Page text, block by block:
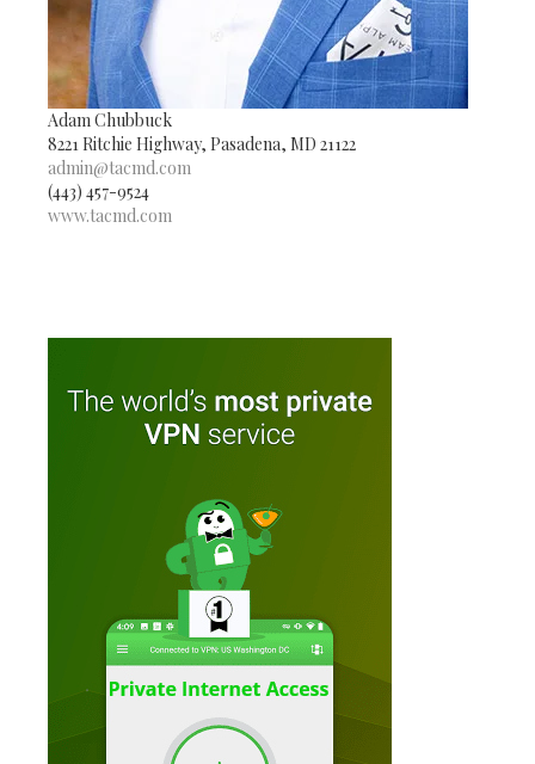
Adam Chubbuck
8221 Ritchie Highway, Pasadena, MD 21122
admin@tacmd.com
(443) 457-9524
www.tacmd.com